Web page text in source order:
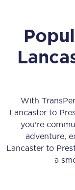
With
Lancasterto
you’re
adventure,
Lancaster to
a